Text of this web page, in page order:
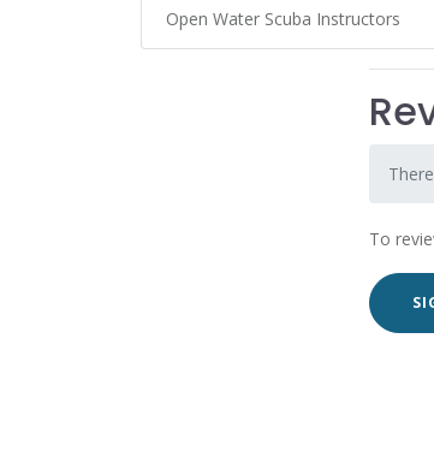
Open Water Scuba Instructors
To